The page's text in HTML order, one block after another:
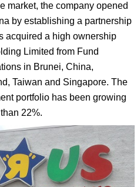
market, the company opened
by establishing a partnership
acquired a high ownership
Limited from Fund
in Brunei, China,
Taiwan and Singapore. The
portfolio has been growing
22%.